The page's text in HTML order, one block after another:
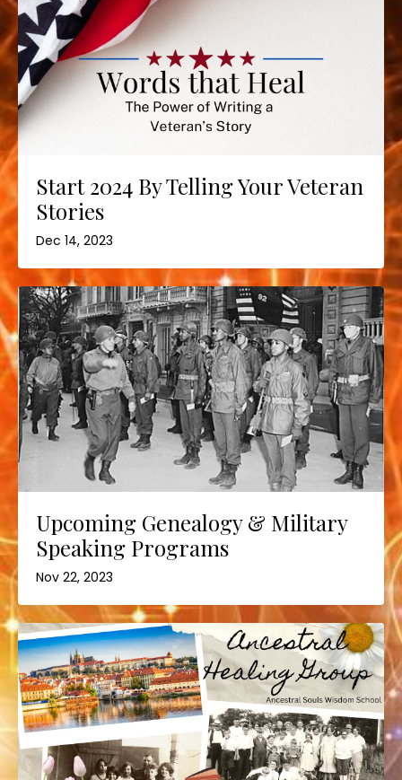
Start 2024 By Telling Your Veteran
Stories
Dec 14, 2023
Upcoming Genealogy & Military
Speaking Programs
Nov 22, 2023